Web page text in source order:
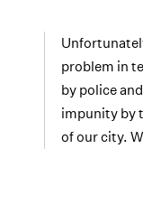
problem in
by police
impunity by
of our city.